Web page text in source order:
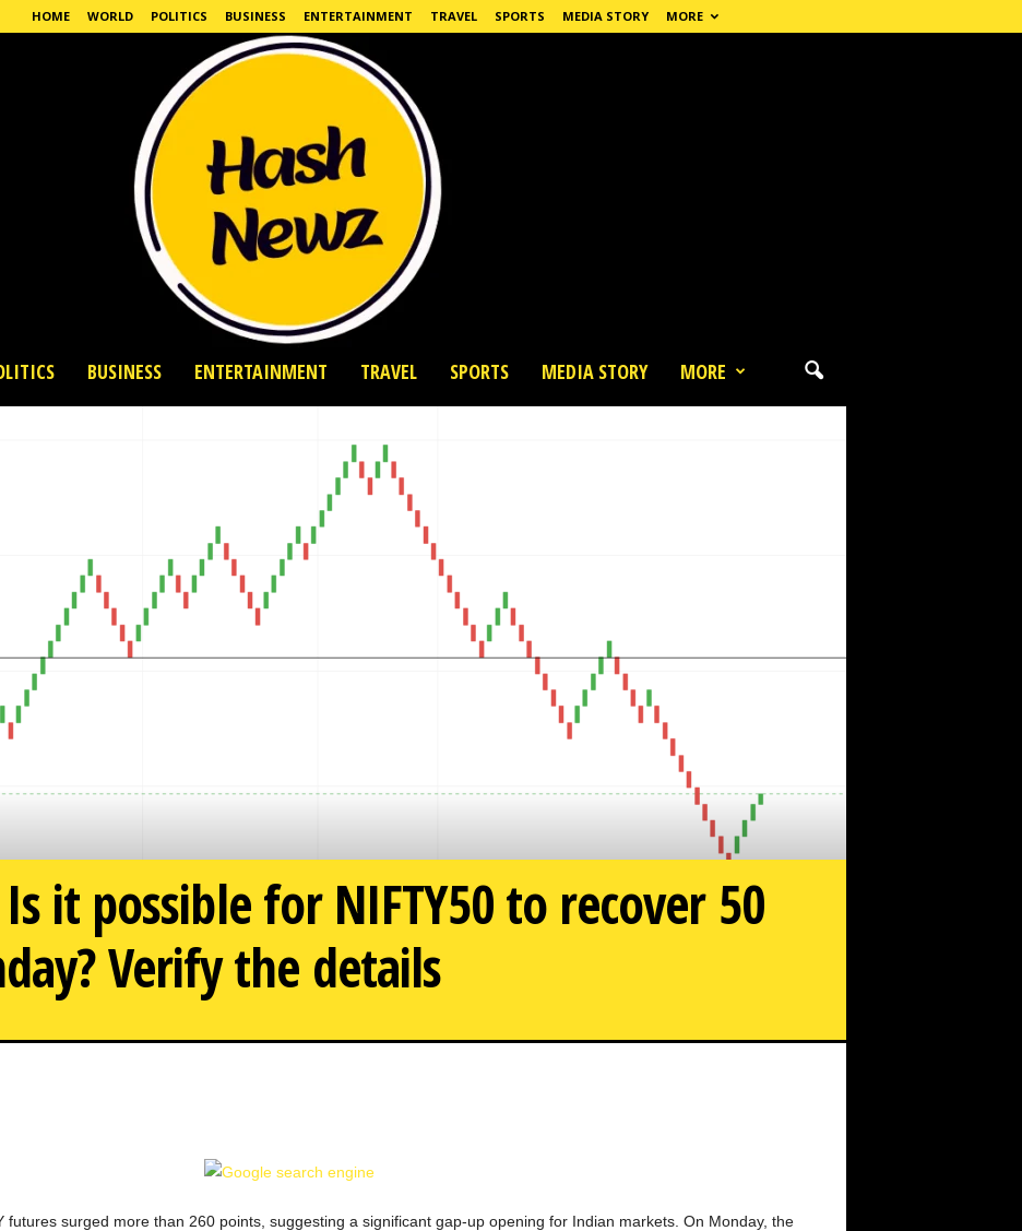
HOME WORLD POLITICS BUSINESS ENTERTAINMENT TRAVEL SPORTS MEDIA STORY MORE
BUSINESS ENTERTAINMENT TRAVEL SPORTS MEDIA STORY MORE
it possible for NIFTY50 to recover 50
Verify the details
futures surged more than 260 points, suggesting a significant gap-up opening for Indian markets. On Monday, the